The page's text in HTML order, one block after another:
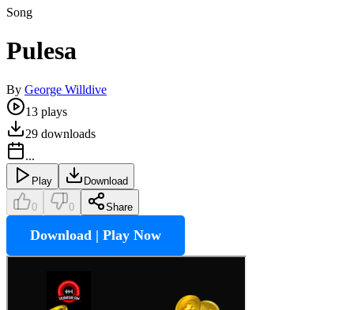
Song
Pulesa
By George Willdive
13 plays
29 downloads
...
Play Download
0 0 Share
Download | Play Now